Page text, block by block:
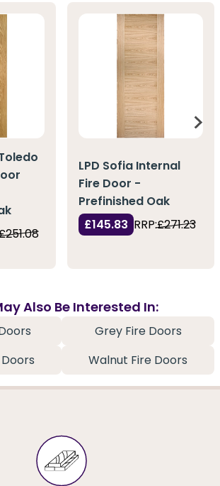
LPD Sofia Internal
Fire Door -
Prefinished Oak
£145.83 RRP:£271.23
Also Be Interested In:
Grey Fire Doors
Walnut Fire Doors